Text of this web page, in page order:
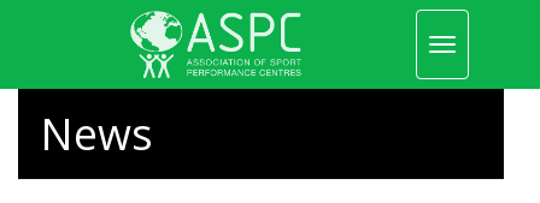
content
Toggle
navigation
News